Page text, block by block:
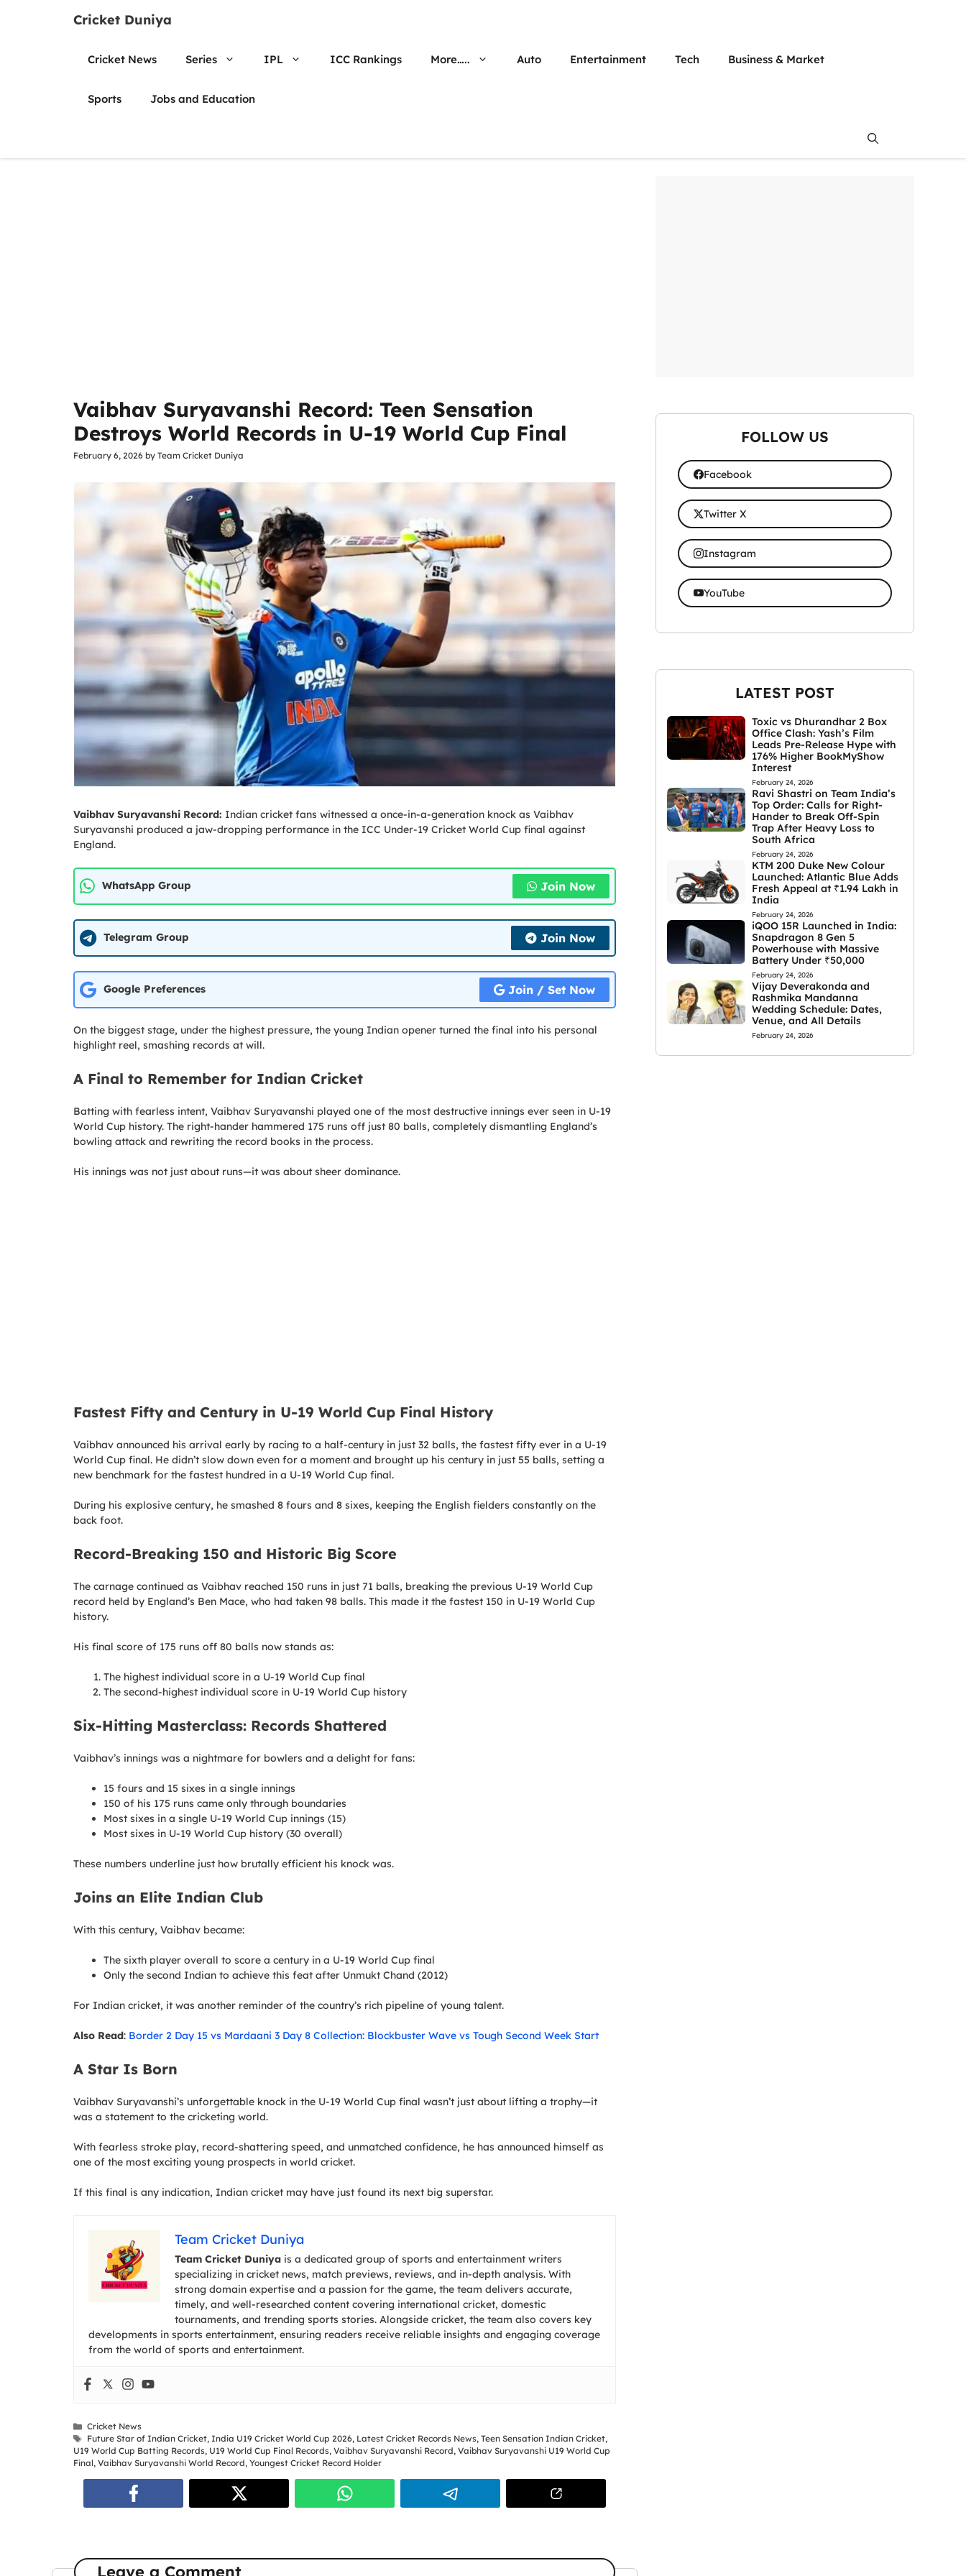
Cricket Duniya
Cricket News Series IPL ICC Rankings More….. Auto Entertainment Tech Business & Market
Sports Jobs and Education
Vaibhav Suryavanshi Record: Teen Sensation
Destroys World Records in U-19 World Cup Final
February 6, 2026 by Team Cricket Duniya
Vaibhav Suryavanshi Record: Indian cricket fans witnessed a once-in-a-generation knock as Vaibhav
Suryavanshi produced a jaw-dropping performance in the ICC Under-19 Cricket World Cup final against
England.
WhatsApp Group Join Now
Telegram Group Join Now
Google Preferences Join / Set Now
On the biggest stage, under the highest pressure, the young Indian opener turned the final into his personal
highlight reel, smashing records at will.
A Final to Remember for Indian Cricket
Batting with fearless intent, Vaibhav Suryavanshi played one of the most destructive innings ever seen in U-19
World Cup history. The right-hander hammered 175 runs off just 80 balls, completely dismantling England’s
bowling attack and rewriting the record books in the process.
His innings was not just about runs—it was about sheer dominance.
Fastest Fifty and Century in U-19 World Cup Final History
Vaibhav announced his arrival early by racing to a half-century in just 32 balls, the fastest fifty ever in a U-19
World Cup final. He didn’t slow down even for a moment and brought up his century in just 55 balls, setting a
new benchmark for the fastest hundred in a U-19 World Cup final.
During his explosive century, he smashed 8 fours and 8 sixes, keeping the English fielders constantly on the
back foot.
Record-Breaking 150 and Historic Big Score
The carnage continued as Vaibhav reached 150 runs in just 71 balls, breaking the previous U-19 World Cup
record held by England’s Ben Mace, who had taken 98 balls. This made it the fastest 150 in U-19 World Cup
history.
His final score of 175 runs off 80 balls now stands as:
The highest individual score in a U-19 World Cup final
The second-highest individual score in U-19 World Cup history
Six-Hitting Masterclass: Records Shattered
Vaibhav’s innings was a nightmare for bowlers and a delight for fans:
15 fours and 15 sixes in a single innings
150 of his 175 runs came only through boundaries
Most sixes in a single U-19 World Cup innings (15)
Most sixes in U-19 World Cup history (30 overall)
These numbers underline just how brutally efficient his knock was.
Joins an Elite Indian Club
With this century, Vaibhav became:
The sixth player overall to score a century in a U-19 World Cup final
Only the second Indian to achieve this feat after Unmukt Chand (2012)
For Indian cricket, it was another reminder of the country’s rich pipeline of young talent.
Also Read: Border 2 Day 15 vs Mardaani 3 Day 8 Collection: Blockbuster Wave vs Tough Second Week Start
A Star Is Born
Vaibhav Suryavanshi’s unforgettable knock in the U-19 World Cup final wasn’t just about lifting a trophy—it
was a statement to the cricketing world.
With fearless stroke play, record-shattering speed, and unmatched confidence, he has announced himself as
one of the most exciting young prospects in world cricket.
If this final is any indication, Indian cricket may have just found its next big superstar.
Team Cricket Duniya
Team Cricket Duniya is a dedicated group of sports and entertainment writers
specializing in cricket news, match previews, reviews, and in-depth analysis. With
strong domain expertise and a passion for the game, the team delivers accurate,
timely, and well-researched content covering international cricket, domestic
tournaments, and trending sports stories. Alongside cricket, the team also covers key
developments in sports entertainment, ensuring readers receive reliable insights and engaging coverage
from the world of sports and entertainment.
Categories
Cricket News
Tags
Future Star of Indian Cricket,India U19 Cricket World Cup 2026, Latest Cricket Records News,Teen Sensation Indian Cricket,
U19 World Cup Batting Records, U19 World Cup Final Records, Vaibhav Suryavanshi Record, Vaibhav Suryavanshi U19 World Cup
Final, Vaibhav Suryavanshi World Record, Youngest Cricket Record Holder
Leave a Comment
FOLLOW US
Facebook
Twitter X
Instagram
YouTube
LATEST POST
Toxic vs Dhurandhar 2 Box
Office Clash: Yash’s Film
Leads Pre-Release Hype with
176% Higher BookMyShow
Interest
February 24, 2026
Ravi Shastri on Team India’s
Top Order: Calls for Right-
Hander to Break Off-Spin
Trap After Heavy Loss to
South Africa
February 24, 2026
KTM 200 Duke New Colour
Launched: Atlantic Blue Adds
Fresh Appeal at ₹1.94 Lakh in
India
February 24, 2026
iQOO 15R Launched in India:
Snapdragon 8 Gen 5
Powerhouse with Massive
Battery Under ₹50,000
February 24, 2026
Vijay Deverakonda and
Rashmika Mandanna
Wedding Schedule: Dates,
Venue, and All Details
February 24, 2026